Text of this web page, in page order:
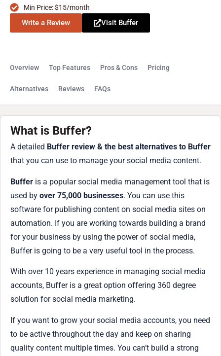
Min Price: $15/month
Write a Review Visit Buffer
Overview Top Features Pros & Cons Pricing
Alternatives Reviews FAQs
What is Buffer?
A detailed Buffer review & the best alternatives to Buffer
that you can use to manage your social media content.
Buffer is a popular social media management tool that is
used by over 75,000 businesses. You can use this
software for publishing content on social media sites on
automation. If you are working towards building a brand
for your business by using the power of social media,
Buffer is going to be a very useful tool in the process.
With over 10 years experience in managing social media
accounts, Buffer is a great option offering 360 degree
solution for social media marketing.
If you want to grow your social media accounts, you need
to be active throughout the day and keep on sharing
quality content multiple times. You can’t build a strong